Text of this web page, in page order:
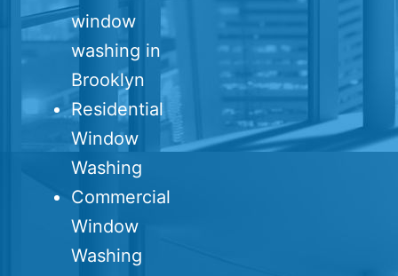
window
washing in
Brooklyn
Residential
Window
Washing
Commercial
Window
Washing